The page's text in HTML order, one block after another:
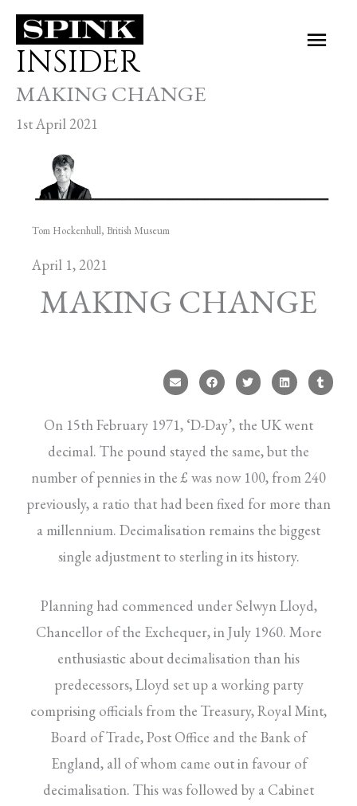
Skip
content
INSIDER
MAKING CHANGE
1st April 2021
Tom Hockenhull, British Museum
April 1, 2021
MAKING CHANGE
On 15th February 1971, ‘D-Day’, the UK went
decimal. The pound stayed the same, but the
number of pennies in the £ was now 100, from 240
previously, a ratio that had been fixed for more than
a millennium. Decimalisation remains the biggest
single adjustment to sterling in its history.
Planning had commenced under Selwyn Lloyd,
Chancellor of the Exchequer, in July 1960. More
enthusiastic about decimalisation than his
predecessors, Lloyd set up a working party
comprising officials from the Treasury, Royal Mint,
Board of Trade, Post Office and the Bank of
England, all of whom came out in favour of
decimalisation. This was followed by a Cabinet